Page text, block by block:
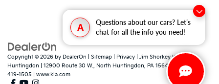
A
Questions about our cars? Let’s
chat for all the info you need!
Copyright © 2026 by DealerOn Sitemap Privacy | Jim Shorkey Kia North
Huntingdon
12900 Route 30 W., North Huntingdon, PA 15642 | Sales:
724-
419-1505
www.kia.com